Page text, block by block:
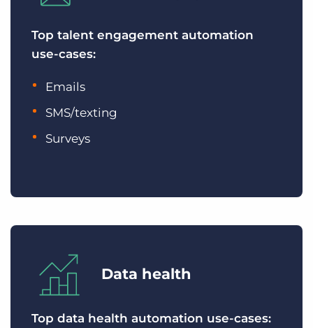
Top talent engagement automation
use-cases:
Emails
SMS/texting
Surveys
Data health
Top data health automation use-cases: